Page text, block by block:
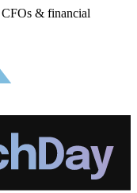
& financial